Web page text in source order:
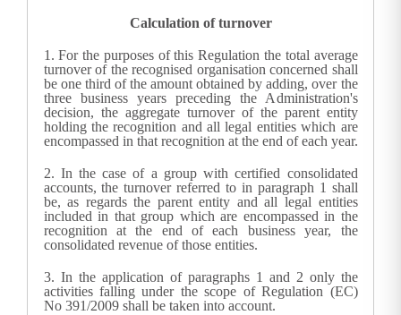
Calculation of turnover
1. For the purposes of this Regulation the total average
turnover of the recognised organisation concerned shall
be one third of the amount obtained by adding, over the
three business years preceding the Administration's
decision, the aggregate turnover of the parent entity
holding the recognition and all legal entities which are
encompassed in that recognition at the end of each year.
2. In the case of a group with certified consolidated
accounts, the turnover referred to in paragraph 1 shall
be, as regards the parent entity and all legal entities
included in that group which are encompassed in the
recognition at the end of each business year, the
consolidated revenue of those entities.
3. In the application of paragraphs 1 and 2 only the
activities falling under the scope of Regulation (EC)
No 391/2009 shall be taken into account.